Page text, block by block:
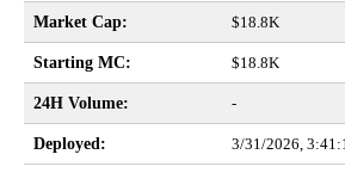
Market Cap: $18.8K
Starting MC: $18.8K
24H Volume: -
Deployed: 3/31/2026,